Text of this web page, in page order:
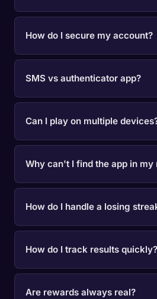
How do I secure my account?
SMS vs authenticator app?
Can I play on multiple
Why can't I find the app in my
How do I handle a losing
How do I track results quickly?
Are rewards always real?